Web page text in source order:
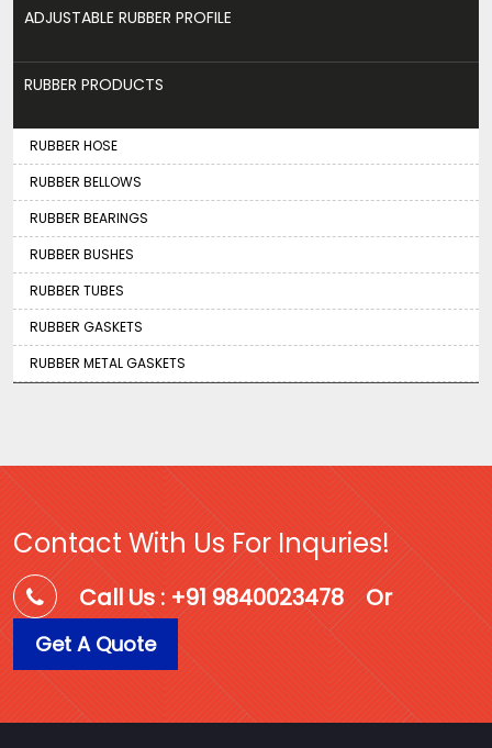
ADJUSTABLE RUBBER PROFILE
RUBBER PRODUCTS
RUBBER HOSE
RUBBER BELLOWS
RUBBER BEARINGS
RUBBER BUSHES
RUBBER TUBES
RUBBER GASKETS
RUBBER METAL GASKETS
Contact With Us For Inquries!
Call Us : +91 9840023478 Or
Get A Quote